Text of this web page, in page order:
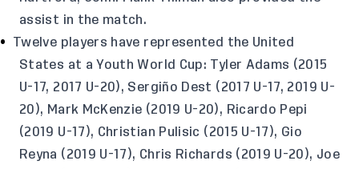
assist in the match.
Twelve players have represented the United
States at a Youth World Cup: Tyler Adams (2015
U-17, 2017 U-20), Sergiño Dest (2017 U-17, 2019 U-
20), Mark McKenzie (2019 U-20), Ricardo Pepi
(2019 U-17), Christian Pulisic (2015 U-17), Gio
Reyna (2019 U-17), Chris Richards (2019 U-20), Joe